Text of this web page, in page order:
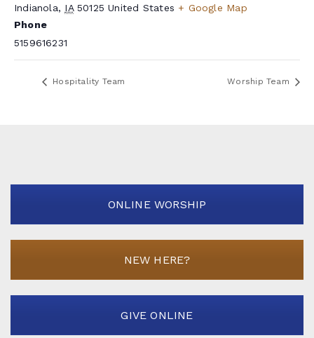
Indianola, IA 50125 United States + Google Map
Phone
5159616231
Hospitality Team Worship Team
ONLINE WORSHIP
NEW HERE?
GIVE ONLINE